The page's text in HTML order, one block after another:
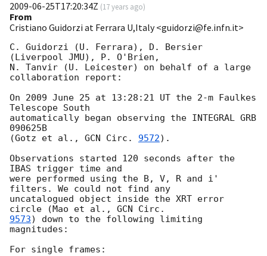
2009-06-25T17:20:34Z (17 years ago)
From
Cristiano Guidorzi at Ferrara U,Italy <guidorzi@fe.infn.it>
C. Guidorzi (U. Ferrara), D. Bersier
(Liverpool JMU), P. O'Brien,
N. Tanvir (U. Leicester) on behalf of a large
collaboration report:
On 2009 June 25 at 13:28:21 UT the 2-m Faulkes
Telescope South
automatically began observing the INTEGRAL GRB
090625B
(Gotz et al., GCN Circ. 9572).
Observations started 120 seconds after the
IBAS trigger time and
were performed using the B, V, R and i'
filters. We could not find any
uncatalogued object inside the XRT error
circle (Mao et al.,
9573) down to the following limiting
magnitudes:
For single frames: